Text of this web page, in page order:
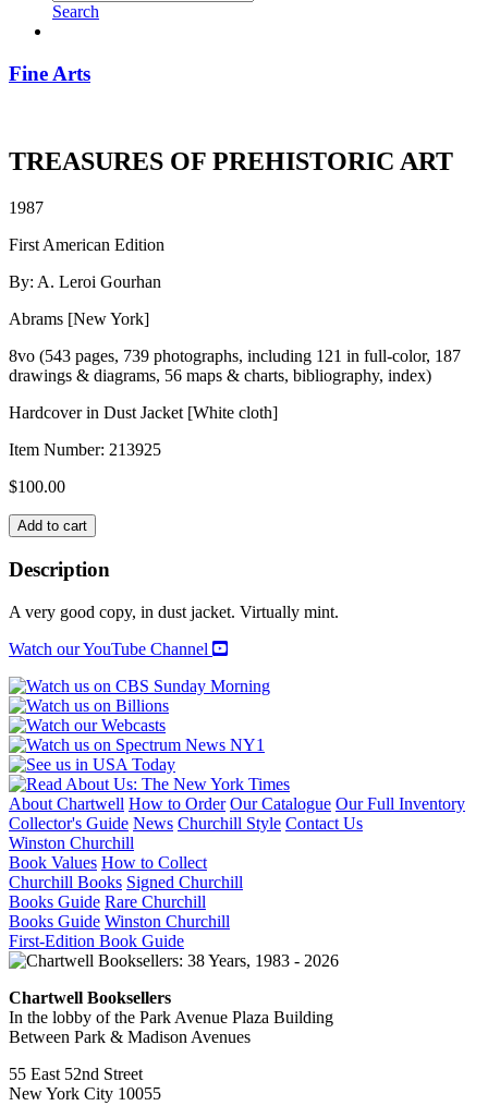
Search
Fine Arts
TREASURES OF PREHISTORIC ART
1987
First American Edition
By: A. Leroi Gourhan
Abrams [New York]
8vo (543 pages, 739 photographs, including 121 in full-color, 187
drawings & diagrams, 56 maps & charts, bibliography, index)
Hardcover in Dust Jacket [White cloth]
Item Number: 213925
$100.00
TREASURES
OF
PREHISTORIC
ART
Add to cart
Description
A very good copy, in dust jacket. Virtually mint.
Watch our YouTube Channel
About Chartwell How to Order Our Catalogue Our Full Inventory
Collector's Guide News Churchill Style Contact Us
Winston Churchill
Book Values How to Collect
Churchill Books Signed Churchill
Books Guide Rare Churchill
Books Guide Winston Churchill
First-Edition Book Guide
Chartwell Booksellers
In the lobby of the Park Avenue Plaza Building
Between Park & Madison Avenues
55 East 52nd Street
New York City 10055